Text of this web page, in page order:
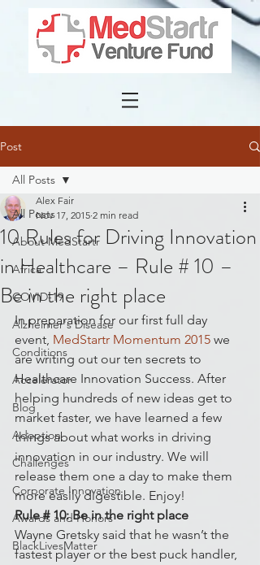
Post
All Posts
About MedStartr
Africa
COVID-19
Alzheimer's Disease
Conditions
Accelerator
Blog
Adoption
Challenges
Corporate Innovation
Awards and Honors
BlackLivesMatter
All Posts
10 Rules for Driving Innovation
in Healthcare – Rule # 10 –
Be in the right place
Alex Fair
Nov 17, 2015 2 min read
In preparation for our first full day
event, MedStartr Momentum 2015 we
are writing out our ten secrets to
Healthcare Innovation Success. After
helping hundreds of new ideas get to
market faster, we have learned a few
things about what works in driving
innovation in our industry. We will
release them one a day to make them
more easily digestible. Enjoy!
Rule # 10: Be in the right place
Wayne Gretsky said that he wasn’t the
fastest player or the best puck handler,